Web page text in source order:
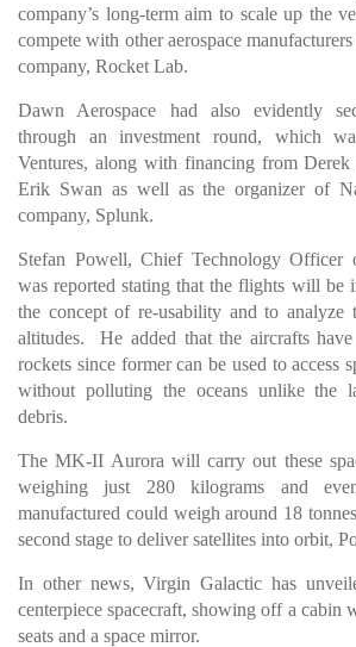
company’s long-term aim to scale up the
compete with other aerospace
company, Rocket Lab.
Dawn Aerospace had also evidently
through an investment round, which
Ventures, along with financing from Derek
Erik Swan as well as the organizer of
company, Splunk.
Stefan Powell, Chief Technology Officer
was reported stating that the flights will be
the concept of re-usability and to analyze
altitudes. He added that the aircrafts
rockets since former can be used to access
without polluting the oceans unlike the
debris.
The MK-II Aurora will carry out these
weighing just 280 kilograms and
manufactured could weigh around 18
second stage to deliver satellites into orbit,
In other news, Virgin Galactic has
centerpiece spacecraft, showing off a cabin
seats and a space mirror.